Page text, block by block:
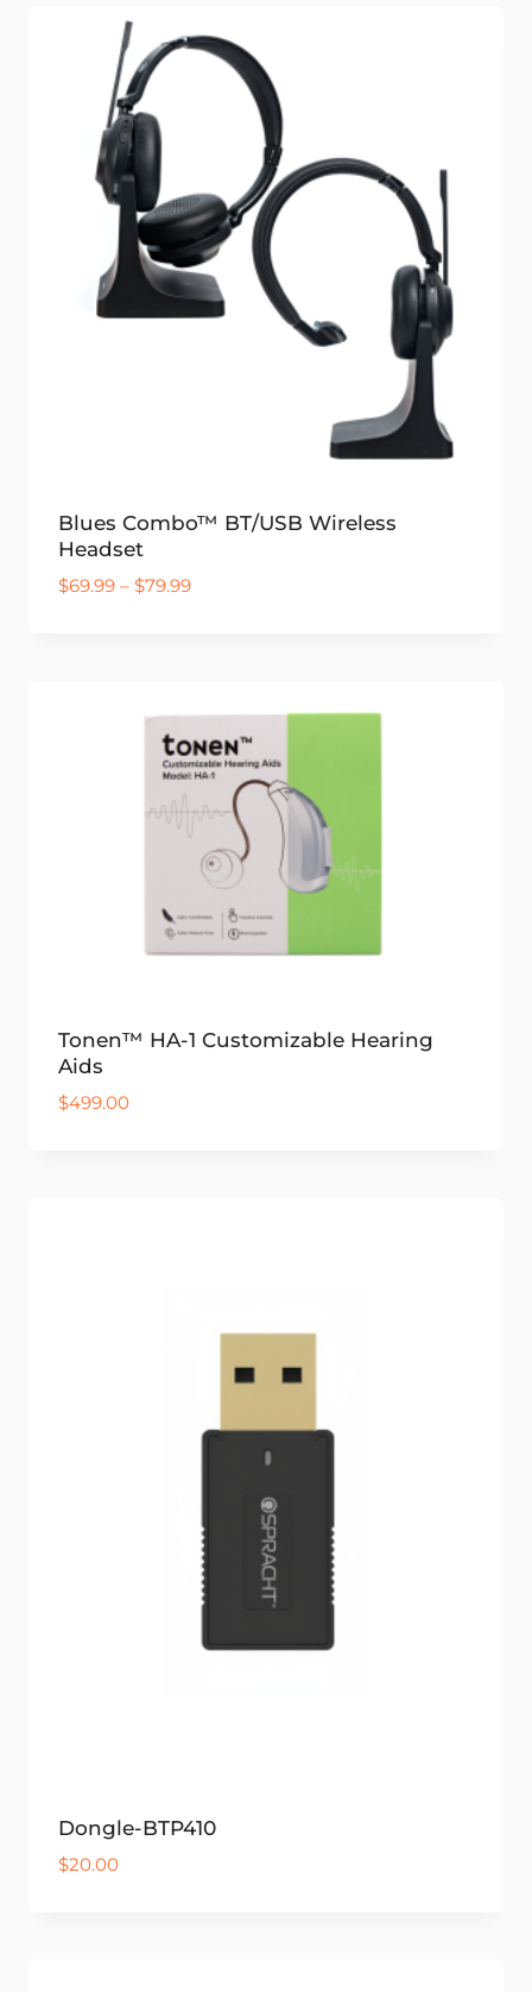
Blues Combo™ BT/USB Wireless
Headset
$69.99 – $79.99Price
Tonen™ HA-1 Customizable Hearing
Aids
$499.00
Dongle-BTP410
$20.00